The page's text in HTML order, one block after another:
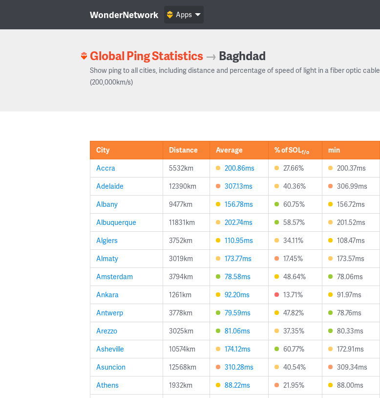
WonderNetwork Apps
Global Ping Statistics → Baghdad
Show ping to all cities, including distance and percentage of speed of light in a fiber optic cable
(200,000km/s)
City Distance Average % of SOLf/o min
Accra
5532km 200.86ms 27.66% 200.37ms
Adelaide
12390km 307.13ms 40.36% 306.99ms
Albany
9477km 156.78ms 60.75% 156.72ms
Albuquerque
11831km 202.74ms 58.57% 201.52ms
Algiers
3752km 110.95ms 34.11% 108.47ms
Almaty
3019km 173.77ms 17.45% 173.57ms
Amsterdam
3794km 78.58ms 48.64% 78.06ms
Ankara
1261km 92.20ms 13.71% 91.97ms
Antwerp
3778km 79.59ms 47.82% 78.76ms
Arezzo
3025km 81.06ms 37.35% 80.33ms
Asheville
10574km 174.12ms 60.77% 172.91ms
Asuncion
12568km 310.28ms 40.54% 309.34ms
Athens
1932km 88.22ms 21.95% 88.00ms